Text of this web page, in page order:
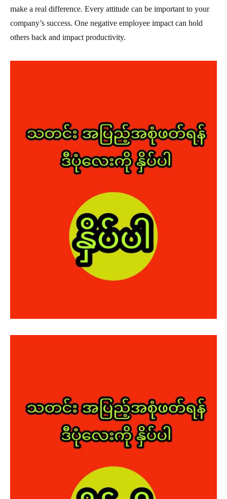
make a real difference. Every attitude can be important to your
company’s success. One negative employee impact can hold
others back and impact productivity.